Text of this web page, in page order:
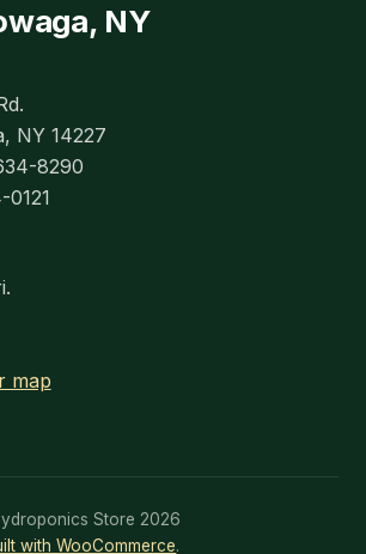
NY
NY 14227
8290
0121
map
Store 2026
with WooCommerce.